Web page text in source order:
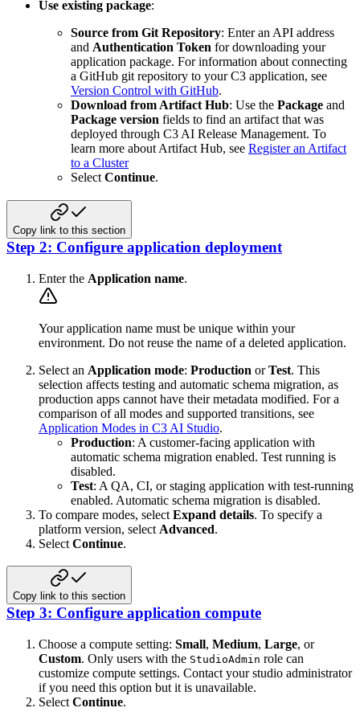
Use existing package:
Source from Git Repository: Enter an API address
and Authentication Token for downloading your
application package. For information about connecting
a GitHub git repository to your C3 application, see
Version Control with GitHub.
Download from Artifact Hub: Use the Package and
Package version fields to find an artifact that was
deployed through C3 AI Release Management. To
learn more about Artifact Hub, see Register an Artifact
to a Cluster
Select Continue.
Copy link to this section
Step 2: Configure application deployment
Enter the Application name.
Your application name must be unique within your
environment. Do not reuse the name of a deleted application.
Select an Application mode: Production orTest. This
selection affects testing and automatic schema migration, as
production apps cannot have their metadata modified. For a
comparison of all modes and supported transitions, see
Application Modes in C3 AI Studio.
Production: A customer-facing application with
automatic schema migration enabled. Test running is
disabled.
Test: A QA, CI, or staging application with test-running
enabled. Automatic schema migration is disabled.
To compare modes, select Expand details. To specify a
platform version, select Advanced.
Select Continue.
Copy link to this section
Step 3: Configure application compute
Choose a compute setting: Small, Medium, Large, or
Custom. Only users with the StudioAdmin role can
customize compute settings. Contact your studio administrator
if you need this option but it is unavailable.
Select Continue.